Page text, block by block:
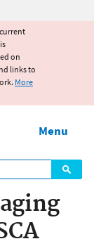
on
links to
More
Menu